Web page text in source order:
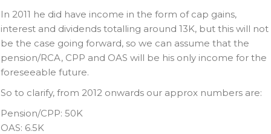
In 2011 he did have income in the form of cap gains,
interest and dividends totalling around 13K, but this will not
be the case going forward, so we can assume that the
pension/RCA, CPP and OAS will be his only income for the
foreseeable future.
So to clarify, from 2012 onwards our approx numbers are:
Pension/CPP: 50K
OAS: 6.5K